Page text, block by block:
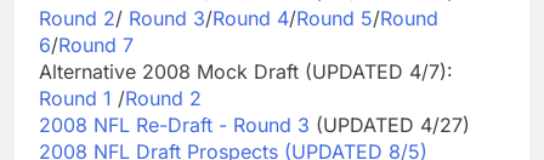
Round 2/ Round 3/Round 4/Round 5/Round
6/Round 7
Alternative 2008 Mock Draft (UPDATED 4/7):
Round 1 /Round 2
2008 NFL Re-Draft - Round 3 (UPDATED 4/27)
2008 NFL Draft Prospects (UPDATED 8/5)